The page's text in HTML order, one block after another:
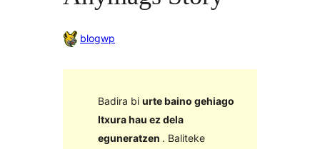
blogwp
Badira bi urte baino gehiago
Itxura hau ez dela
eguneratzen . Baliteke